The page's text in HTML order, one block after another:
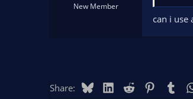
New Member
can i
Share: BlueskyLinkedIn
Reddit Pinterest